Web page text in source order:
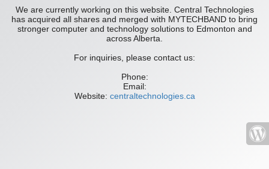
We are currently working on this website. Central Technologies
has acquired all shares and merged with MYTECHBAND to bring
stronger computer and technology solutions to Edmonton and
across Alberta.
For inquiries, please contact us:
Phone:
Email:
Website: centraltechnologies.ca